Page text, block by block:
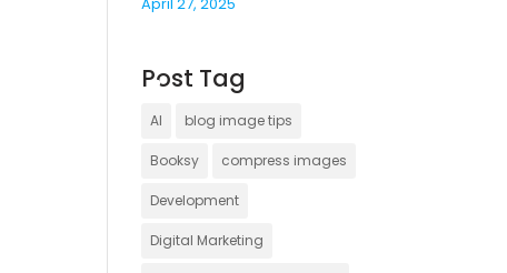
Post Tag
AI blog image tips
Booksy compress images
Development
Digital Marketing